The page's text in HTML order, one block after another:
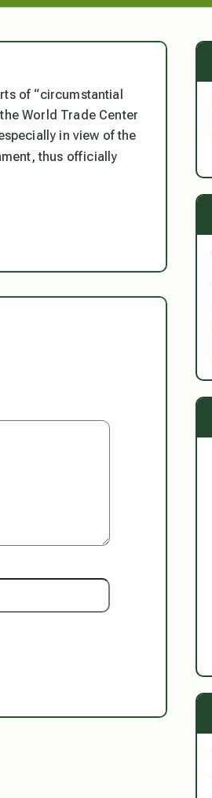
of “circumstantial
World Trade Center
in view of the
thus officially